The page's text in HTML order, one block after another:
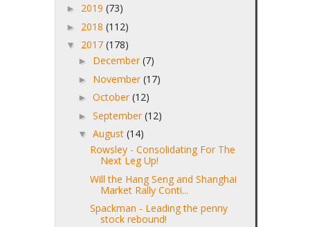
► 2019 (73)
► 2018 (112)
▼ 2017 (178)
► December (7)
► November (17)
► October (12)
► September (12)
▼ August (14)
Rowsley - Consolidating For The
Next Leg Up!
Will the Hang Seng and Shanghai
Market Rally Conti...
Spackman - Leading the penny
stock rebound!